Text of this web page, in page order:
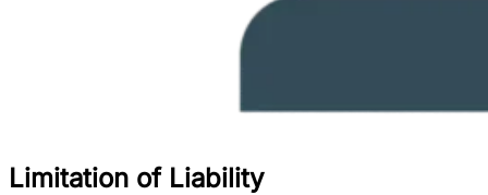
Limitation of Liability